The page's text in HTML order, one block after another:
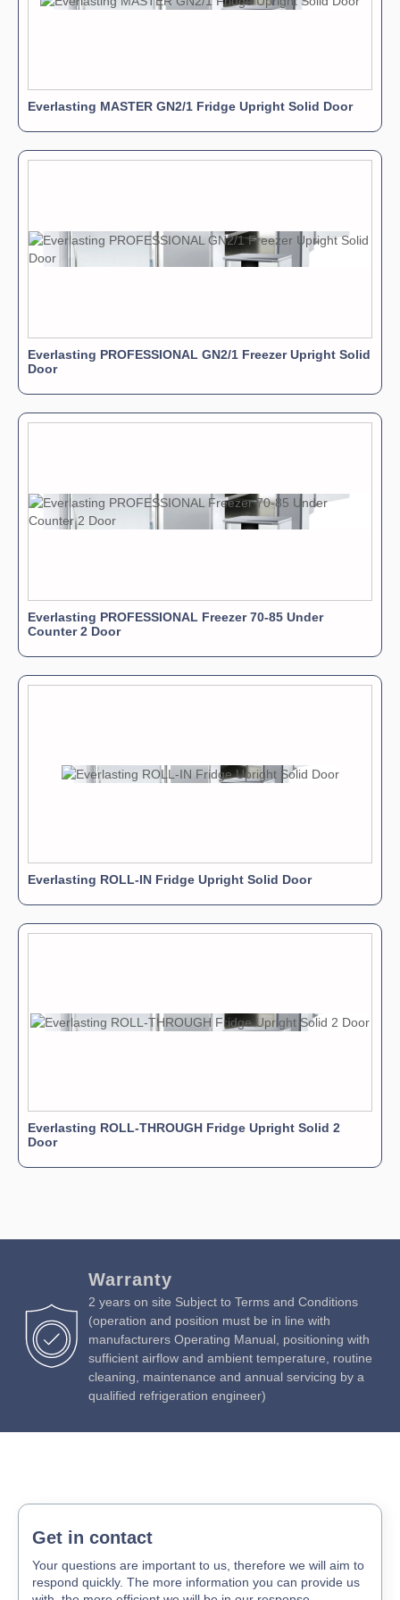
Everlasting MASTER GN2/1 Fridge Upright Solid Door
Everlasting PROFESSIONAL GN2/1 Freezer Upright Solid
Door
Everlasting PROFESSIONAL Freezer 70-85 Under
Counter 2 Door
Everlasting ROLL-IN Fridge Upright Solid Door
Everlasting ROLL-THROUGH Fridge Upright Solid 2
Door
Warranty
2 years on site Subject to Terms and Conditions
(operation and position must be in line with
manufacturers Operating Manual, positioning with
sufficient airflow and ambient temperature, routine
cleaning, maintenance and annual servicing by a
qualified refrigeration engineer)
Get in contact
Your questions are important to us, therefore we will aim to
respond quickly. The more information you can provide us